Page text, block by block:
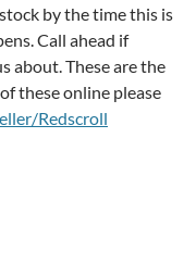
by the time this is
Call ahead if
about. These are the
these online please
Redscroll